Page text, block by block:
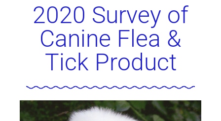
2020 Survey of
Canine Flea &
Tick Product